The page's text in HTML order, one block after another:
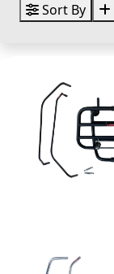
Sort By